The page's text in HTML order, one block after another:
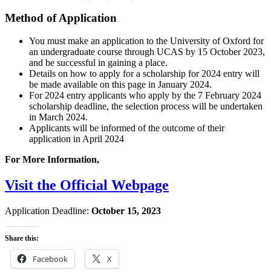
Method of Application
You must make an application to the University of Oxford for
an undergraduate course through UCAS by 15 October 2023,
and be successful in gaining a place.
Details on how to apply for a scholarship for 2024 entry will
be made available on this page in January 2024.
For 2024 entry applicants who apply by the 7 February 2024
scholarship deadline, the selection process will be undertaken
in March 2024.
Applicants will be informed of the outcome of their
application in April 2024
For More Information,
Visit the Official Webpage
Application Deadline: October 15, 2023
Share this:
Facebook X